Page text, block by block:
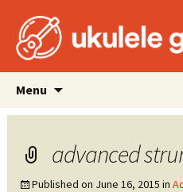
Menu
content
advanced
Published on June 16, 2015 in